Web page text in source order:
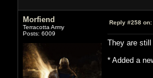
Morfiend
Terracotta Army
Posts: 6009
Reply #258 on:
They are
* Added a